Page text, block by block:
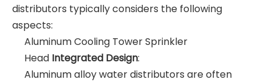
distributors typically considers the following
aspects:
Aluminum Cooling Tower Sprinkler
Head Integrated Design:
Aluminum alloy water distributors are often